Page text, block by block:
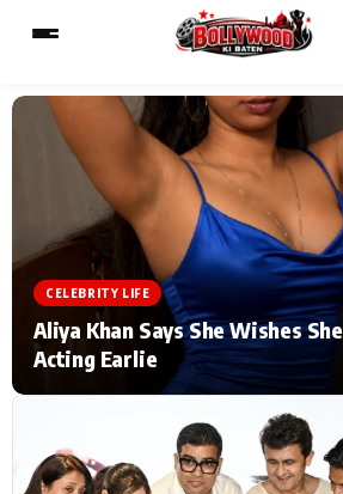
MAIN MENU
Home Music
TV Serial News Press
Movie Review Video
Celebrity
ESC
Type to search posts…
CELEBRITY LIFE
Aliya Khan Says She Wishes
Acting Earlie